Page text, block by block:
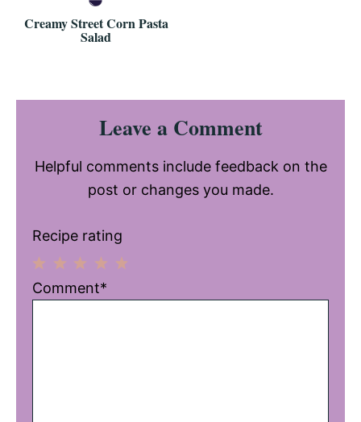
Creamy Street Corn Pasta
Salad
Reader
InteractionsLeave a Comment
Helpful comments include feedback on the
post or changes you made.
Recipe rating
4
3
2
1
Comment*